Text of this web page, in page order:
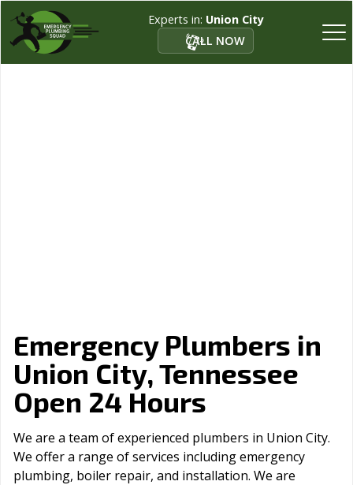
Experts in: Union City
CALL NOW
Emergency Plumbers in
Union City, Tennessee
Open 24 Hours
We are a team of experienced plumbers in Union City.
We offer a range of serviсes including emergency
plumbing, boiler repair, and installation. We are